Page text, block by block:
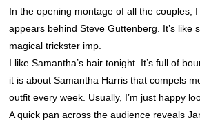
In the opening montage of all the couples,
appears behind Steve Guttenberg. It’s like
magical trickster imp.
I like Samantha’s hair tonight. It’s full of
it is about Samantha Harris that compels
outfit every week. Usually, I’m just happy
A quick pan across the audience reveals